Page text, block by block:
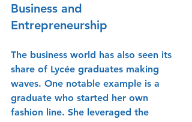
Business and
Entrepreneurship
The business world has also seen its
share of Lycée graduates making
waves. One notable example is a
graduate who started her own
fashion line. She leveraged the